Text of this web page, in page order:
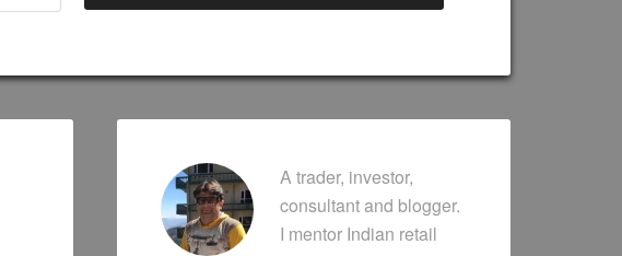
A trader, investor,
consultant and blogger.
I mentor Indian retail